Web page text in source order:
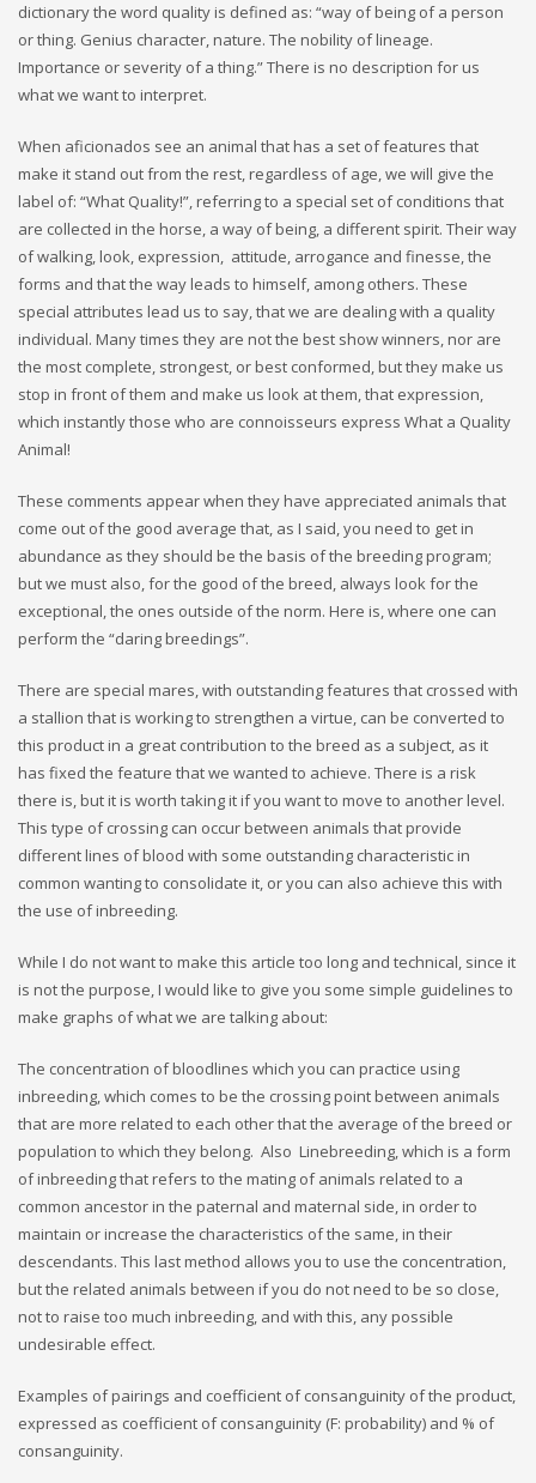
dictionary the word quality is defined as: “way of being of a person
or thing. Genius character, nature. The nobility of lineage.
Importance or severity of a thing.” There is no description for us
what we want to interpret.
When aficionados see an animal that has a set of features that
make it stand out from the rest, regardless of age, we will give the
label of: “What Quality!”, referring to a special set of conditions that
are collected in the horse, a way of being, a different spirit. Their way
of walking, look, expression, attitude, arrogance and finesse, the
forms and that the way leads to himself, among others. These
special attributes lead us to say, that we are dealing with a quality
individual. Many times they are not the best show winners, nor are
the most complete, strongest, or best conformed, but they make us
stop in front of them and make us look at them, that expression,
which instantly those who are connoisseurs express What a Quality
Animal!
These comments appear when they have appreciated animals that
come out of the good average that, as I said, you need to get in
abundance as they should be the basis of the breeding program;
but we must also, for the good of the breed, always look for the
exceptional, the ones outside of the norm. Here is, where one can
perform the “daring breedings”.
There are special mares, with outstanding features that crossed with
a stallion that is working to strengthen a virtue, can be converted to
this product in a great contribution to the breed as a subject, as it
has fixed the feature that we wanted to achieve. There is a risk
there is, but it is worth taking it if you want to move to another level.
This type of crossing can occur between animals that provide
different lines of blood with some outstanding characteristic in
common wanting to consolidate it, or you can also achieve this with
the use of inbreeding.
While I do not want to make this article too long and technical, since it
is not the purpose, I would like to give you some simple guidelines to
make graphs of what we are talking about:
The concentration of bloodlines which you can practice using
inbreeding, which comes to be the crossing point between animals
that are more related to each other that the average of the breed or
population to which they belong. Also Linebreeding, which is a form
of inbreeding that refers to the mating of animals related to a
common ancestor in the paternal and maternal side, in order to
maintain or increase the characteristics of the same, in their
descendants. This last method allows you to use the concentration,
but the related animals between if you do not need to be so close,
not to raise too much inbreeding, and with this, any possible
undesirable effect.
Examples of pairings and coefficient of consanguinity of the product,
expressed as coefficient of consanguinity (F: probability) and % of
consanguinity.